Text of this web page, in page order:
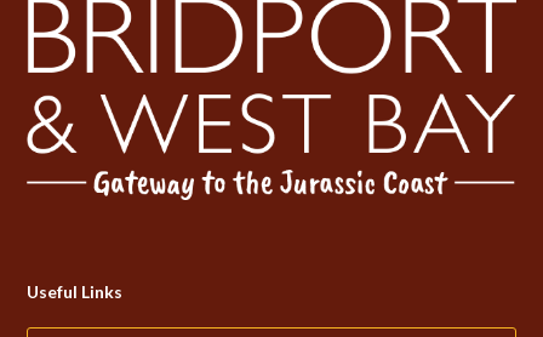
Useful Links